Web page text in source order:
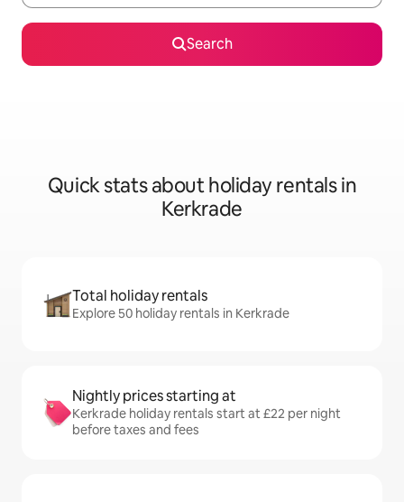
Search
Quick stats about holiday rentals in
Kerkrade
Total holiday rentals
Explore 50 holiday rentals in Kerkrade
Nightly prices starting at
Kerkrade holiday rentals start at £22 per night
before taxes and fees